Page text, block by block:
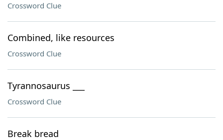
Crossword Clue
Combined, like resources
Crossword Clue
Tyrannosaurus ___
Crossword Clue
Break bread